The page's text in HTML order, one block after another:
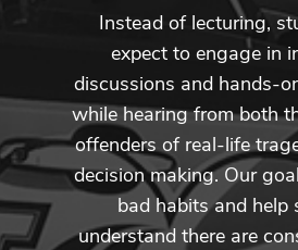
Instead of lecturing,
expect to engage in
discussions and hands-
while hearing from both
offenders of real-life
decision making. Our
bad habits and help
understand there are